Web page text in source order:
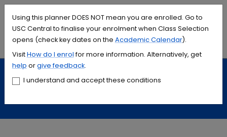
Using this planner DOES NOT mean you are enrolled. Go to
USC Central to finalise your enrolment when Class Selection
opens (check key dates on the Academic Calendar).
VisitHow do I enrol for more information. Alternatively, get
help orgive feedback.
I understand and accept these conditions
Accessibility links
Content Menu Footer Search
Menu
Study Calendars and timetables